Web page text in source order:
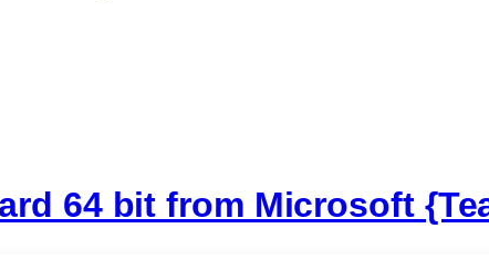
64 bit from Microsoft